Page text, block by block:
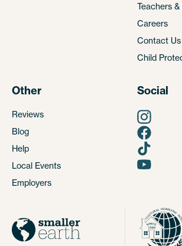
Teachers
Careers
Contact Us
Child
Other
Reviews
Blog
Help
Local Events
Employers
Social